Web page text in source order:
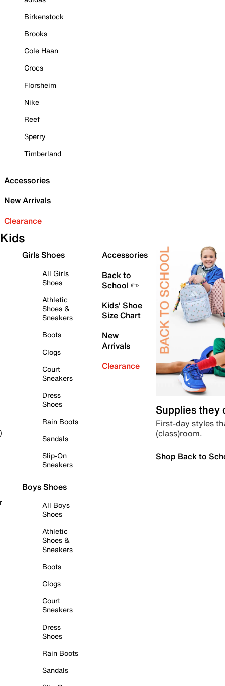
Birkenstock
Brooks
Cole Haan
Crocs
Florsheim
Nike
Reef
Sperry
Timberland
Accessories
New Arrivals
Clearance
Kids
Girls Shoes
All Girls
Shoes
Athletic
Shoes &
Sneakers
Boots
Clogs
Court
Sneakers
Dress
Shoes
Rain Boots
Sandals
Slip-On
Sneakers
Boys Shoes
All Boys
Shoes
Athletic
Shoes &
Sneakers
Boots
Clogs
Court
Sneakers
Dress
Shoes
Rain Boots
Sandals
Accessories
Back to
School ✏️
Kids' Shoe
Size Chart
New
Arrivals
Clearance
Supplies they
First-day styles
(class)room.
Shop Back to